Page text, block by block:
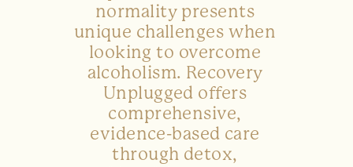
normality presents
unique challenges when
looking to overcome
alcoholism. Recovery
Unplugged offers
comprehensive,
evidence-based care
through detox,